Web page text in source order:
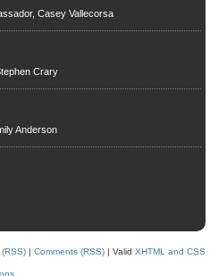
Casey Vallecorsa
Crary
Anderson
| Comments (RSS) | Valid XHTML and CSS